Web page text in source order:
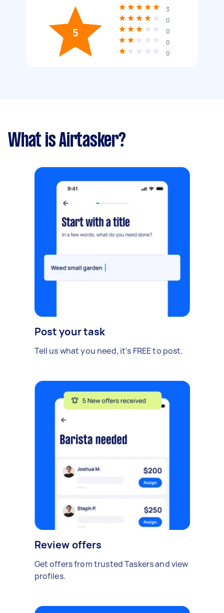
5
3
0
0
0
0
What is Airtasker?
Post your task
Tell us what you need, it's FREE to post.
Review offers
Get offers from trusted Taskers and view
profiles.